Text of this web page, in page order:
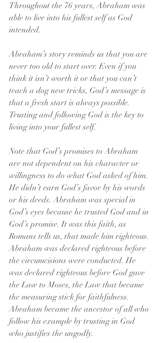
Throughout the 76 years, Abraham was
able to live into his fullest self as God
intended.
Abraham’s story reminds us that you are
never too old to start over. Even if you
think it isn’t worth it or that you can’t
teach a dog new tricks, God’s message is
that a fresh start is always possible.
Trusting and following God is the key to
living into your fullest self.
Note that God’s promises to Abraham
are not dependent on his character or
willingness to do what God asked of him.
He didn’t earn God’s favor by his words
or his deeds. Abraham was special in
God’s eyes because he trusted God and in
God’s promise. It was this faith, as
Romans tells us, that made him righteous.
Abraham was declared righteous before
the circumcisions were conducted. He
was declared righteous before God gave
the Law to Moses, the Law that became
the measuring stick for faithfulness.
Abraham became the ancestor of all who
follow his example by trusting in God
who justifies the ungodly.